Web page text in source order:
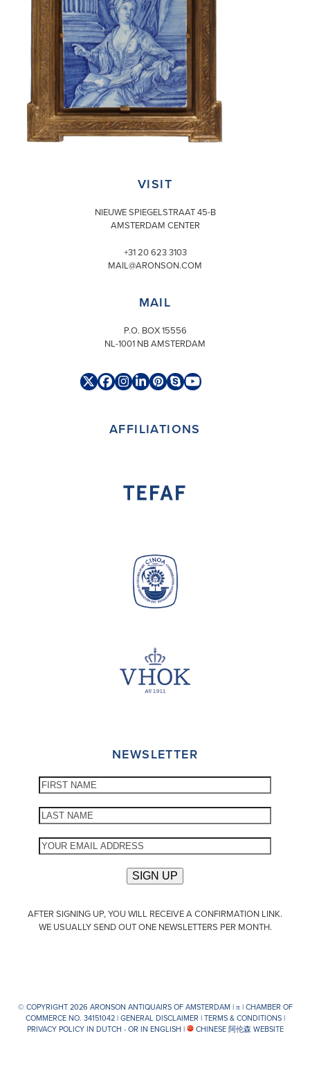
VISIT
NIEUWE SPIEGELSTRAAT 45-B
AMSTERDAM CENTER
+31 20 623 3103
MAIL@ARONSON.COM
MAIL
P.O. BOX 15556
NL-1001 NB AMSTERDAM
TwitterFacebook
Instagram
LinkedIn
Pinterest
SkypeYouTube
AFFILIATIONS
NEWSLETTER
AFTER SIGNING UP, YOU WILL RECEIVE A CONFIRMATION LINK.
WE USUALLY SEND OUT ONE NEWSLETTERS PER MONTH.
© COPYRIGHT 2026 ARONSON ANTIQUAIRS OF AMSTERDAM |π| CHAMBER OF
COMMERCE NO. 34151042 |GENERAL DISCLAIMER |TERMS & CONDITIONS|
PRIVACY POLICY IN DUTCH - OR IN ENGLISH | CHINESE 阿伦森 WEBSITE